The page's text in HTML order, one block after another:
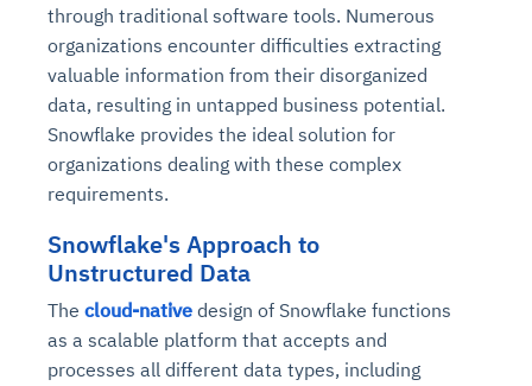
through traditional software tools. Numerous
organizations encounter difficulties extracting
valuable information from their disorganized
data, resulting in untapped business potential.
Snowflake provides the ideal solution for
organizations dealing with these complex
requirements.
Snowflake's Approach to
Unstructured Data
The cloud-native design of Snowflake functions
as a scalable platform that accepts and
processes all different data types, including